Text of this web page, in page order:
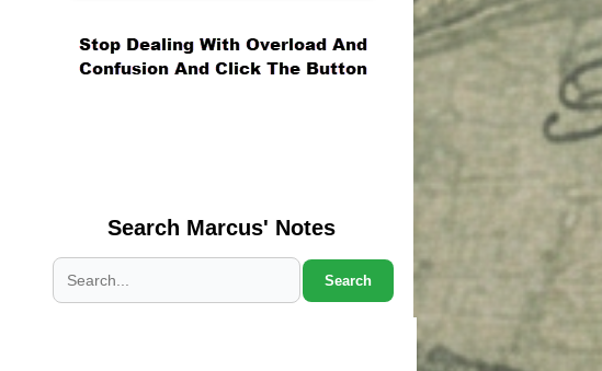
Search Marcus' Notes
Search